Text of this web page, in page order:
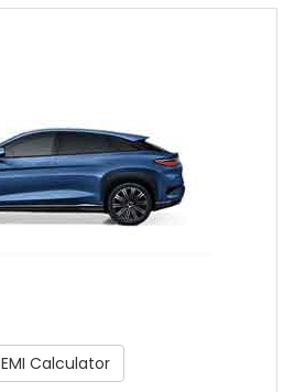
EMI Calculator